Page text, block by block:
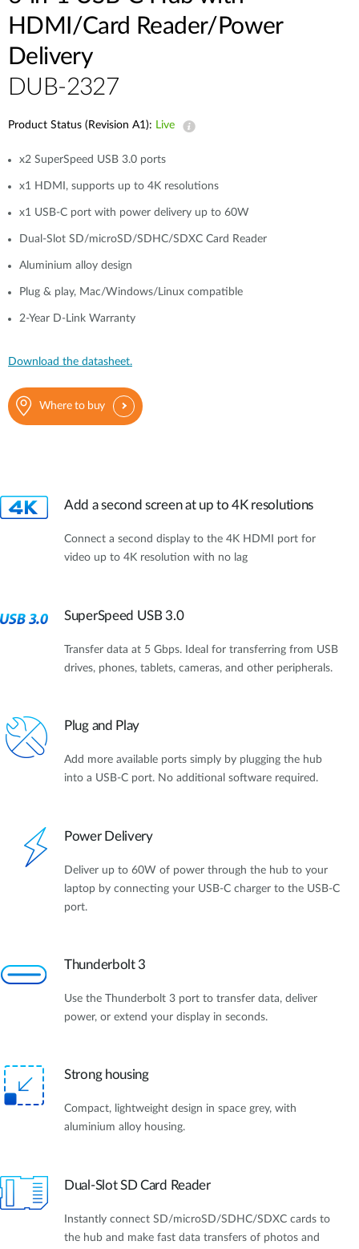
HDMI/Card Reader/Power
Delivery
DUB-2327
Product Status (Revision A1): Live
x2 SuperSpeed USB 3.0 ports
x1 HDMI, supports up to 4K resolutions
x1 USB-C port with power delivery up to 60W
Dual-Slot SD/microSD/SDHC/SDXC Card Reader
Aluminium alloy design
Plug & play, Mac/Windows/Linux compatible
2-Year D-Link Warranty
Download the datasheet.
Where to buy
Add a second screen at up to 4K resolutions
Connect a second display to the 4K HDMI port for
video up to 4K resolution with no lag
SuperSpeed USB 3.0
Transfer data at 5 Gbps. Ideal for transferring from USB
drives, phones, tablets, cameras, and other peripherals.
Plug and Play
Add more available ports simply by plugging the hub
into a USB-C port. No additional software required.
Power Delivery
Deliver up to 60W of power through the hub to your
laptop by connecting your USB-C charger to the USB-C
port.
Thunderbolt 3
Use the Thunderbolt 3 port to transfer data, deliver
power, or extend your display in seconds.
Strong housing
Compact, lightweight design in space grey, with
aluminium alloy housing.
Dual-Slot SD Card Reader
Instantly connect SD/microSD/SDHC/SDXC cards to
the hub and make fast data transfers of photos and